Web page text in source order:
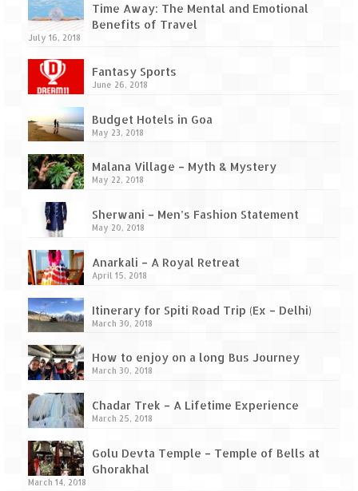
Ganpatipule – Tranquil and Beautiful
treasures of earth
Guhagar – A perfect tropical paradise
Kaas Plateau – The Valley of Flowers
rare flower that blooms every eight years
Shiva
Tarkarli – The hidden treasure of nature
(Part – I)
Tarkarli – The hidden treasure of nature
(Part II)
Rajasthan
Alila Fort Bishangarh
Time Away: The Mental and Emotional
Benefits of Travel
July 16, 2018
Fantasy Sports
June 26, 2018
Budget Hotels in Goa
May 23, 2018
Malana Village – Myth & Mystery
May 22, 2018
Sherwani – Men’s Fashion Statement
May 20, 2018
Anarkali – A Royal Retreat
April 15, 2018
Itinerary for Spiti Road Trip (Ex – Delhi)
March 30, 2018
How to enjoy on a long Bus Journey
March 30, 2018
Chadar Trek – A Lifetime Experience
March 25, 2018
Golu Devta Temple – Temple of Bells at
Ghorakhal
March 14, 2018